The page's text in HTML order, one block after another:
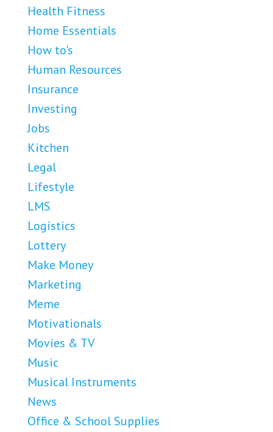
Health Fitness
Home Essentials
How to's
Human Resources
Insurance
Investing
Jobs
Kitchen
Legal
Lifestyle
LMS
Logistics
Lottery
Make Money
Marketing
Meme
Motivationals
Movies & TV
Music
Musical Instruments
News
Office & School Supplies